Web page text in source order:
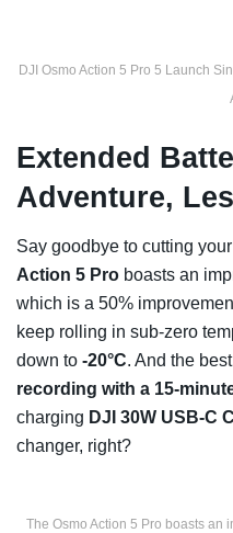
DJI Osmo Action 5 Pro 5 Launch
Extended
Adventure,
Say goodbye to cutting
Action 5 Pro boasts an
which is a 50%
keep rolling in sub-zero
down to -20°C. And the
recording with a 15-
charging DJI 30W USB-C
changer, right?
The Osmo Action 5 Pro boasts an